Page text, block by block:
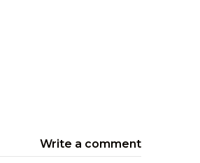
Write a comment